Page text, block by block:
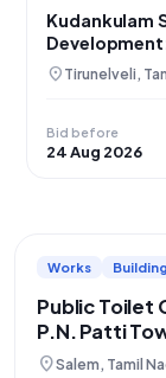
Kudankulam
Compound
location_on Tirunelveli,
Bid before
24 Aug 2026
Works
Public Toilet
P.N. Patti
location_onSalem, Tamil